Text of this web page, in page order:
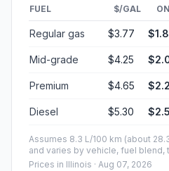
FUEL $/GAL
Regular gas $3.77
Mid-grade $4.25
Premium $4.65
Diesel $5.30
Assumes 8.3 L/100 km (about
and varies by vehicle, fuel blend,
Prices in Illinois · Aug 07, 2026